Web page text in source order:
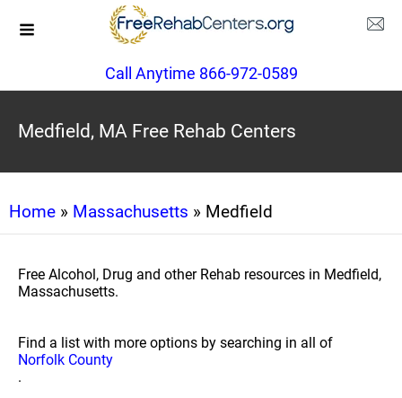
Call Anytime 866-972-0589
Medfield, MA Free Rehab Centers
Home » Massachusetts » Medfield
Free Alcohol, Drug and other Rehab resources in Medfield,
Massachusetts.
Find a list with more options by searching in all of
Norfolk County
.